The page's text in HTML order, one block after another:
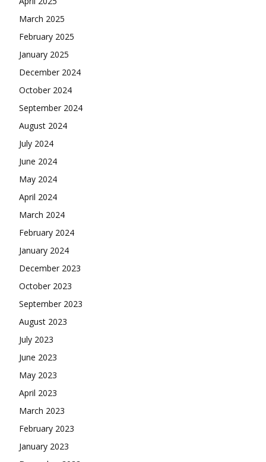
March 2025
February 2025
January 2025
December 2024
October 2024
September 2024
August 2024
July 2024
June 2024
May 2024
April 2024
March 2024
February 2024
January 2024
December 2023
October 2023
September 2023
August 2023
July 2023
June 2023
May 2023
April 2023
March 2023
February 2023
January 2023